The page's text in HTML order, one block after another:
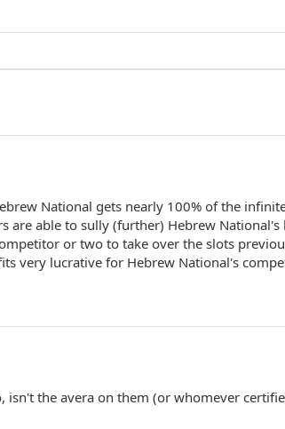
National gets nearly 100% of the
are able to sully (further) Hebrew National's
or two to take over the slots
very lucrative for Hebrew National's
the avera on them (or whomever